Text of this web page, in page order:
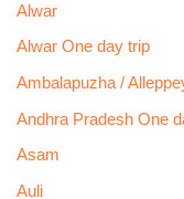
Alwar
Alwar One day trip
Ambalapuzha /
Andhra Pradesh One
Asam
Auli